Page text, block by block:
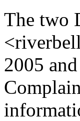
The two
2005